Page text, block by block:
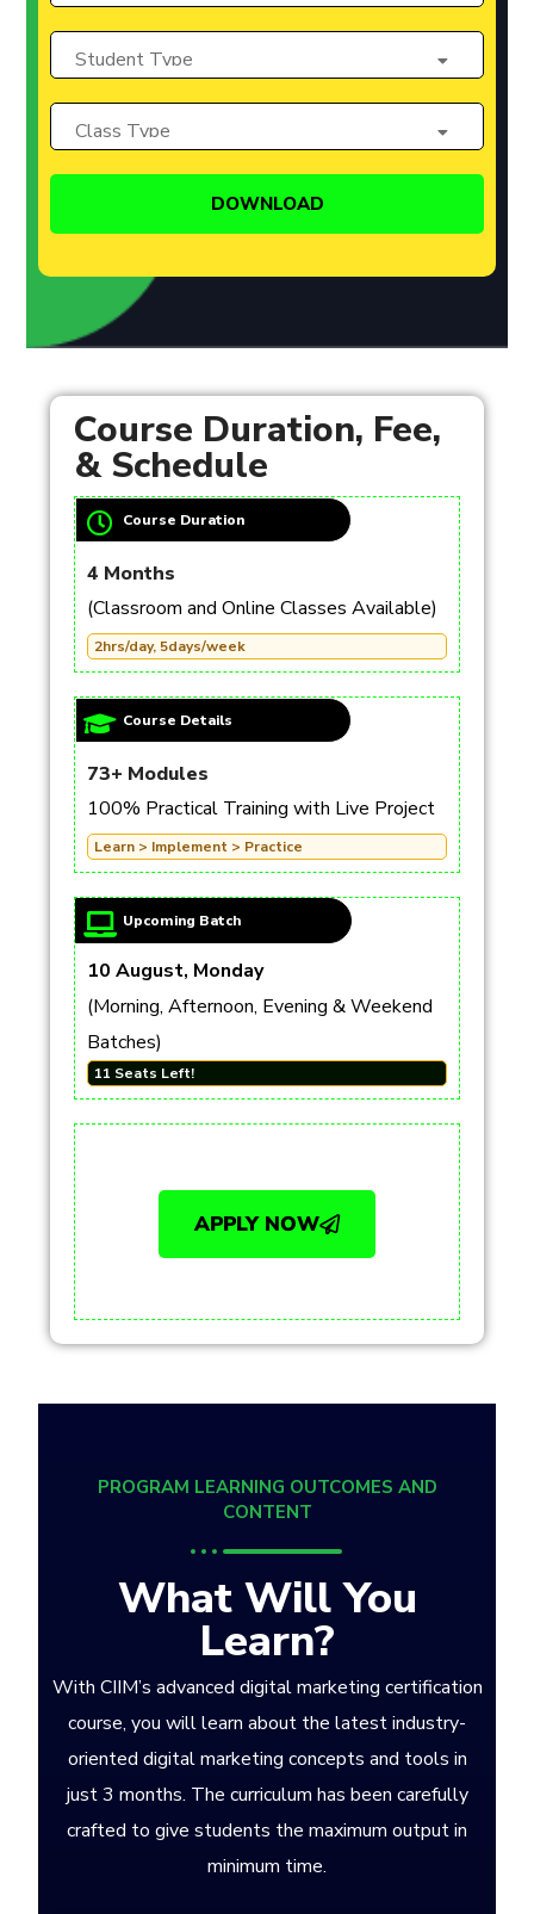
Course Duration, Fee,
& Schedule
Course Duration
4 Months
(Classroom and Online Classes Available)
2hrs/day, 5days/week
Course Details
73+ Modules
100% Practical Training with Live Project
Learn > Implement > Practice
Upcoming Batch
10 August, Monday
(Morning, Afternoon, Evening & Weekend
Batches)
11 Seats Left!
APPLY NOW
PROGRAM LEARNING OUTCOMES AND
CONTENT
What Will You
Learn?
With CIIM’s advanced digital marketing certification
course, you will learn about the latest industry-
oriented digital marketing concepts and tools in
just 3 months. The curriculum has been carefully
crafted to give students the maximum output in
minimum time.